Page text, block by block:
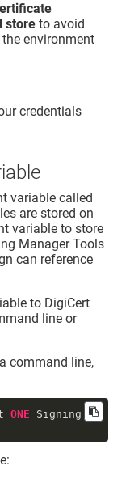
store to avoid
environment
credentials
variable called
are stored on
variable to store
Manager Tools
can reference
to DigiCert
line or
command line,
ONE Signing